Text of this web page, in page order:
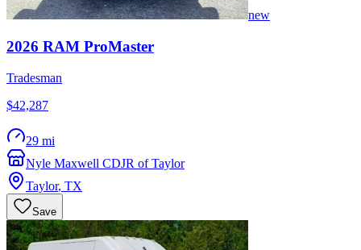
new
2026 RAM ProMaster
Tradesman
$42,287
29 mi
Nyle Maxwell CDJR of Taylor
Taylor, TX
Save